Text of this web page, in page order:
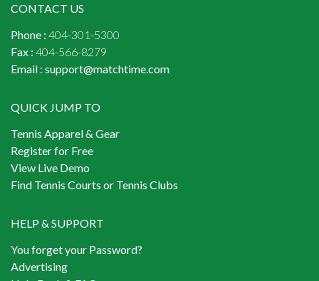
CONTACT US
Phone : 404-301-5300
Fax : 404-566-8279
Email : support@matchtime.com
QUICK JUMP TO
Tennis Apparel & Gear
Register for Free
View Live Demo
Find Tennis Courts or Tennis Clubs
HELP & SUPPORT
You forget your Password?
Advertising